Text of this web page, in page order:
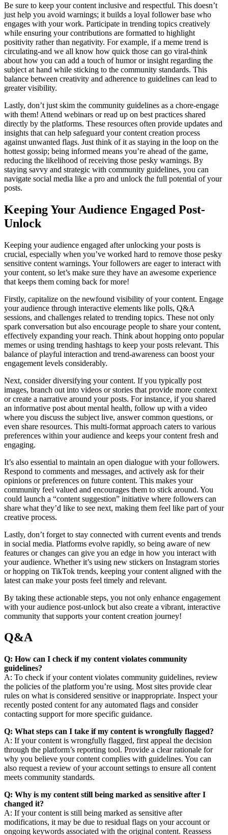
Be sure to keep your content inclusive and respectful. This doesn’t
just help you avoid warnings; it builds a loyal follower base who
engages with your work. Participate in trending topics creatively
while ensuring your contributions are formatted to highlight
positivity rather than negativity. For example, if a meme trend is
circulating-and we all know how quick those can go viral-think
about how you can add a touch of humor or insight regarding the
subject at hand while sticking to the community standards. This
balance between creativity and adherence to guidelines can lead to
greater visibility.
Lastly, don’t just skim the community guidelines as a chore-engage
with them! Attend webinars or read up on best practices shared
directly by the platforms. These resources often provide updates and
insights that can help safeguard your content creation process
against unwanted flags. Just think of it as staying in the loop on the
hottest gossip; being informed means you’re ahead of the game,
reducing the likelihood of receiving those pesky warnings. By
staying savvy and strategic with community guidelines, you can
navigate social media like a pro and unlock the full potential of your
posts.
Keeping Your Audience Engaged Post-
Unlock
Keeping your audience engaged after unlocking your posts is
crucial, especially when you’ve worked hard to remove those pesky
sensitive content warnings. Your followers are eager to interact with
your content, so let’s make sure they have an awesome experience
that keeps them coming back for more!
Firstly, capitalize on the newfound visibility of your content. Engage
your audience through interactive elements like polls, Q&A
sessions, and challenges related to trending topics. These not only
spark conversation but also encourage people to share your content,
effectively expanding your reach. Think about hopping onto popular
memes or using trending hashtags to keep your posts relevant. This
balance of playful interaction and trend-awareness can boost your
engagement levels considerably.
Next, consider diversifying your content. If you typically post
images, branch out into videos or stories that provide more context
or create a narrative around your posts. For instance, if you shared
an informative post about mental health, follow up with a video
where you discuss the subject live, answer common questions, or
even share resources. This multi-format approach caters to various
preferences within your audience and keeps your content fresh and
engaging.
It’s also essential to maintain an open dialogue with your followers.
Respond to comments and messages, and actively ask for their
opinions or preferences on future content. This makes your
community feel valued and encourages them to stick around. You
could launch a “content suggestion” initiative where followers can
share what they’d like to see next, making them feel like part of your
creative process.
Lastly, don’t forget to stay connected with current events and trends
in social media. Platforms evolve rapidly, so being aware of new
features or changes can give you an edge in how you interact with
your audience. Whether it’s using new stickers on Instagram stories
or hopping on TikTok trends, keeping your content aligned with the
latest can make your posts feel timely and relevant.
By taking these actionable steps, you not only enhance engagement
with your audience post-unlock but also create a vibrant, interactive
community that supports your content creation journey!
Q&A
Q: How can I check if my content violates community
guidelines?
A: To check if your content violates community guidelines, review
the policies of the platform you’re using. Most sites provide clear
rules on what is considered sensitive or inappropriate. Inspect your
recently posted content for any automated flags and consider
contacting support for more specific guidance.
Q: What steps can I take if my content is wrongfully flagged?
A: If your content is wrongfully flagged, first appeal the decision
through the platform’s reporting tool. Provide a clear rationale for
why you believe your content complies with guidelines. You can
also request a review of your account settings to ensure all content
meets community standards.
Q: Why is my content still being marked as sensitive after I
changed it?
A: If your content is still being marked as sensitive after
modifications, it may be due to residual flags on your account or
ongoing keywords associated with the original content. Reassess